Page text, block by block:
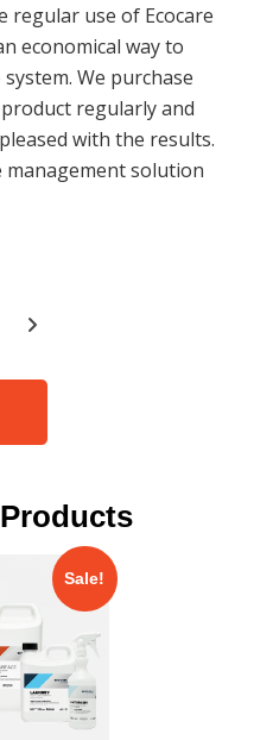
regular use of Ecocare
economical way to
We purchase
regularly and
with the results.
management solution
Sale!